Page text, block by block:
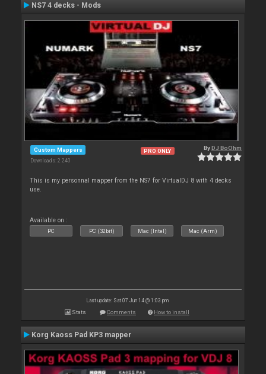
NS7 4 decks - Mods
Custom Mappers
Downloads: 2 240
PRO ONLY ByDJ BoOhm
This is my personnal mapper from the NS7 for VirtualDJ 8 with 4 decks
use.
Available on :
PC PC (32bit) Mac (Intel) Mac (Arm)
Last update: Sat 07 Jun 14 @ 1:03 pm
Stats Comments How to install
Korg Kaoss Pad KP3 mapper